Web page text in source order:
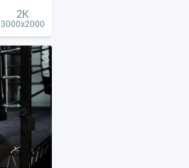
2K
3000x2000